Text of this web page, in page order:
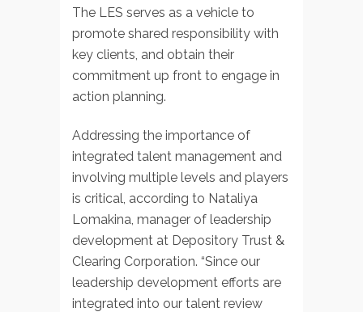
The LES serves as a vehicle to
promote shared responsibility with
key clients, and obtain their
commitment up front to engage in
action planning.
Addressing the importance of
integrated talent management and
involving multiple levels and players
is critical, according to Nataliya
Lomakina, manager of leadership
development at Depository Trust &
Clearing Corporation. “Since our
leadership development efforts are
integrated into our talent review